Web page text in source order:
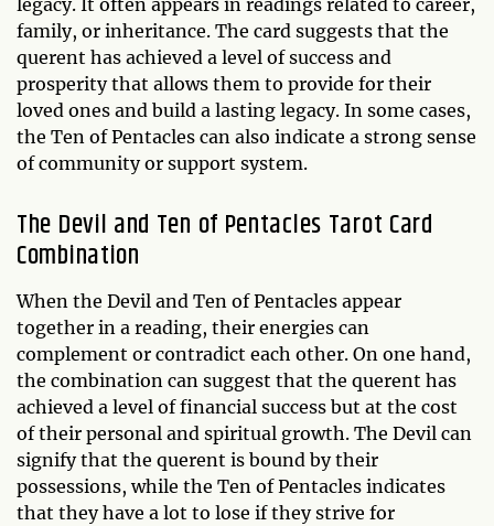
legacy. It often appears in readings related to career,
family, or inheritance. The card suggests that the
querent has achieved a level of success and
prosperity that allows them to provide for their
loved ones and build a lasting legacy. In some cases,
the Ten of Pentacles can also indicate a strong sense
of community or support system.
The Devil and Ten of Pentacles Tarot Card
Combination
When the Devil and Ten of Pentacles appear
together in a reading, their energies can
complement or contradict each other. On one hand,
the combination can suggest that the querent has
achieved a level of financial success but at the cost
of their personal and spiritual growth. The Devil can
signify that the querent is bound by their
possessions, while the Ten of Pentacles indicates
that they have a lot to lose if they strive for